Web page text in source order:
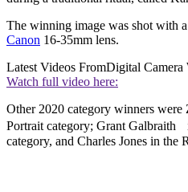
The winning image was shot with a
Canon 16-35mm lens.
Latest Videos FromDigital Camera
Watch full video here:
Other 2020 category winners
Portrait category; Grant Galbraith
category, and Charles Jones in the